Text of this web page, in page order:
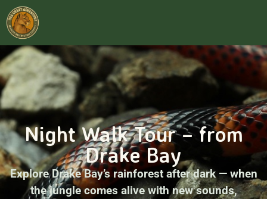
Night Walk Tour – from
Drake Bay
Explore Drake Bay’s rainforest after dark — when
the jungle comes alive with new sounds,